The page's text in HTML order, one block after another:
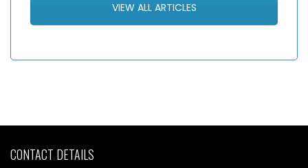
VIEW ALL ARTICLES
CONTACT DETAILS